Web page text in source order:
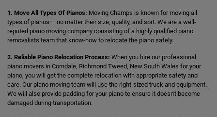
1. Move All Types Of Pianos: Moving Champs is known for moving all
types of pianos – no matter their size, quality, and sort. We are a well-
reputed piano moving company consisting of a highly qualified piano
removalists team that know-how to relocate the piano safely.
2. Reliable Piano Relocation Process: When you hire our professional
piano movers in Corndale, Richmond Tweed, New South Wales for your
piano, you will get the complete relocation with appropriate safety and
care. Our piano moving team will use the right-sized truck and equipment.
We will also provide padding for your piano to ensure it doesn't become
damaged during transportation.